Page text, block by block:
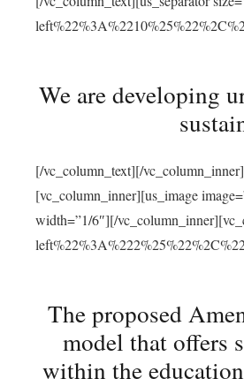
We are developing
[/vc_column_text][/
[vc_column_inner][us_image
width=”1/6″][/
The proposed
model that offers
within the